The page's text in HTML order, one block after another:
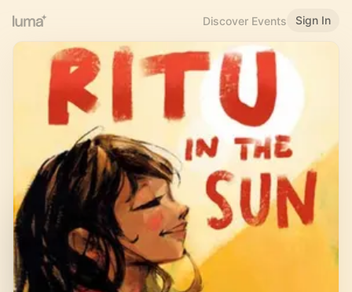
Discover Events Sign In